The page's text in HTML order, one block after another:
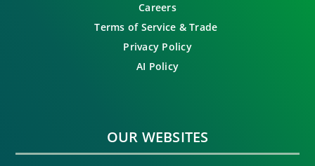
Careers
Terms of Service & Trade
Privacy Policy
AI Policy
OUR WEBSITES